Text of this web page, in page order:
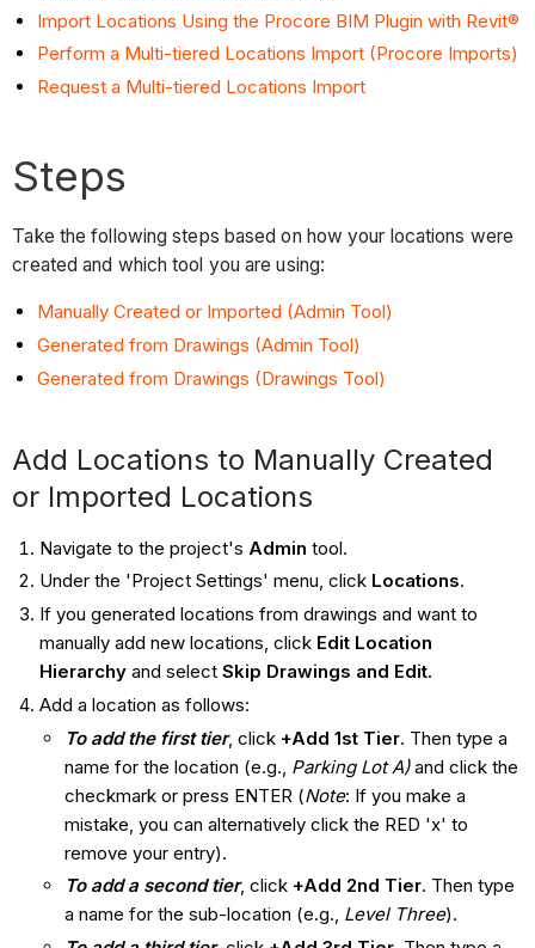
Import Locations Using the Procore BIM Plugin with Revit®
Perform a Multi-tiered Locations Import (Procore Imports)
Request a Multi-tiered Locations Import
Steps
Take the following steps based on how your locations were
created and which tool you are using:
Manually Created or Imported (Admin Tool)
Generated from Drawings (Admin Tool)
Generated from Drawings (Drawings Tool)
Add Locations to Manually Created
or Imported Locations
Navigate to the project's Admin tool.
Under the 'Project Settings' menu, click Locations.
If you generated locations from drawings and want to
manually add new locations, click Edit Location
Hierarchy and selectSkip Drawings and Edit.
Add a location as follows:
To add the first tier, click +Add 1st Tier. Then type a
name for the location (e.g., Parking Lot A)and click the
checkmark or press ENTER (Note: If you make a
mistake, you can alternatively click the RED 'x' to
remove your entry).
To add a second tier, click +Add 2nd Tier. Then type
a name for the sub-location (e.g., Level Three).